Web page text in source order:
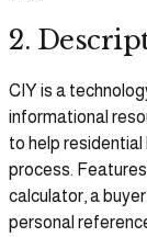
2.
CIY is a
informational
to help residential
process.
calculator, a
personal